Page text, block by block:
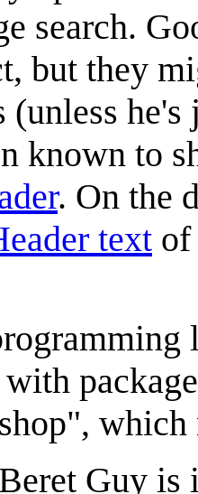
search.
but they
(unless
known to
. On the
text
with
Guy